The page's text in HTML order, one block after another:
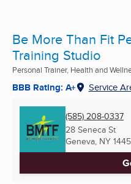
Be More Than Fit
Training Studio
Personal Trainer, Health and
BBB Rating: A+ Service
(585) 208-0337
28 Seneca St
Geneva, NY